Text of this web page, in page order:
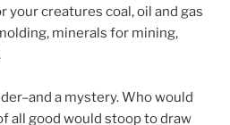
your creatures coal, oil and gas
minerals for mining,
a mystery. Who would
all good would stoop to draw